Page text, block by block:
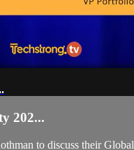
202...
to discuss their